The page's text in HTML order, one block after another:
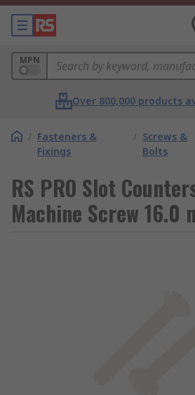
MPN
Over 800,000 products
/ Fasteners &
Fixings
/ Screws &
Bolts
RS PRO Slot
Machine Screw 16.0